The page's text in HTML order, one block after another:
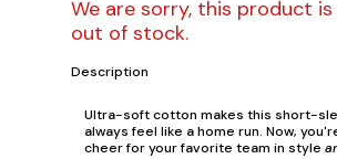
We are sorry, this product
out of stock.
Description
Ultra-soft cotton makes this short-
always feel like a home run. Now,
cheer for your favorite team in style